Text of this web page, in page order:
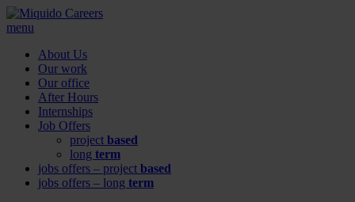
menu
About Us
Our work
Our office
After Hours
Internships
Job Offers
project based
long term
jobs offers – project based
jobs offers – long term